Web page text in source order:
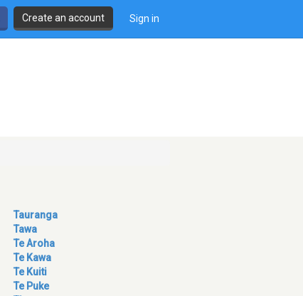
Create an account Sign in
Tauranga
Tawa
Te Aroha
Te Kawa
Te Kuiti
Te Puke